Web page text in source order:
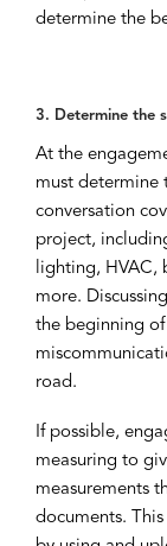
determine the
3. Determine the
At the
must determine
conversation
project,
lighting, HVAC,
more.
the beginning
road.
If possible,
measuring to
measurements
documents.